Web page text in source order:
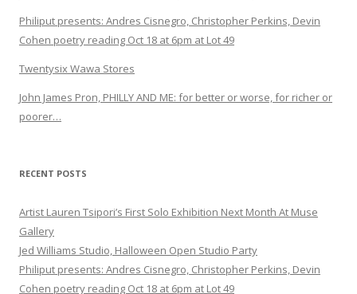
Philiput presents: Andres Cisnegro, Christopher Perkins, Devin
Cohen poetry reading Oct 18 at 6pm at Lot 49
Twentysix Wawa Stores
John James Pron, PHILLY AND ME: for better or worse, for richer or
poorer…
RECENT POSTS
Artist Lauren Tsipori’s First Solo Exhibition Next Month At Muse
Gallery
Jed Williams Studio, Halloween Open Studio Party
Philiput presents: Andres Cisnegro, Christopher Perkins, Devin
Cohen poetry reading Oct 18 at 6pm at Lot 49